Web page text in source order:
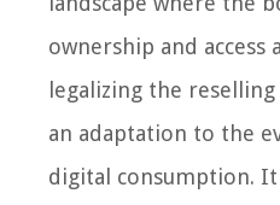
ownership and
legalizing the
an adaptation to the
digital consumption.